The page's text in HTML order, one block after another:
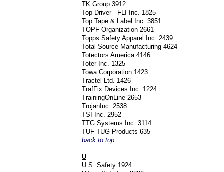
TK Group 3912
Top Driver - FLI Inc. 1825
Top Tape & Label Inc. 3851
TOPF Organization 2661
Topps Safety Apparel Inc. 2439
Total Source Manufacturing 4624
Totectors America 4146
Toter Inc. 1325
Towa Corporation 1423
Tractel Ltd. 1426
TrafFix Devices Inc. 1224
TrainingOnLine 2653
TrojanInc. 2538
TSI Inc. 2952
TTG Systems Inc. 3114
TUF-TUG Products 635
back to top
U
U.S. Safety 1924